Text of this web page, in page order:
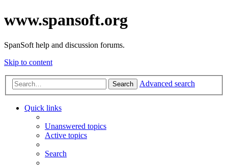
www.spansoft.org
SpanSoft help and discussion forums.
Skip to content
Search Advanced search
Quick links
Unanswered topics
Active topics
Search